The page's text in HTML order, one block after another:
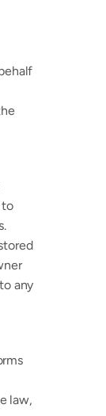
to
any
law,